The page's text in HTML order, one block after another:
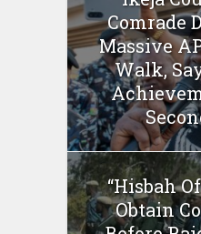
Comrade
Massive
Walk,
“Hisbah
Obtain